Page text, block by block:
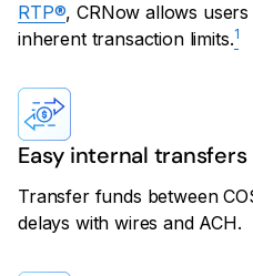
RTP®, CRNow allows
inherent transaction limits.1
Easy internal transfers
Transfer funds between
delays with wires and ACH.